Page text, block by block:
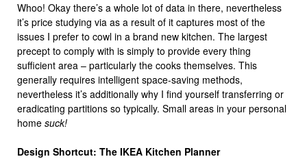
Whoo! Okay there’s a whole lot of data in there, nevertheless
it’s price studying via as a result of it captures most of the
issues I prefer to cowl in a brand new kitchen. The largest
precept to comply with is simply to provide every thing
sufficient area – particularly the cooks themselves. This
generally requires intelligent space-saving methods,
nevertheless it’s additionally why I find yourself transferring or
eradicating partitions so typically. Small areas in your personal
home suck!
Design Shortcut: The IKEA Kitchen Planner